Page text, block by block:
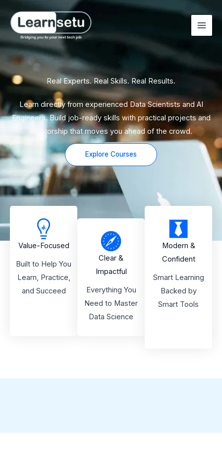
content
Real Experts. Real Skills. Real Results.
Learn directly from experienced Data Scientists and AI
Engineers. Build job-ready skills with practical projects and
mentorship that moves you ahead of the crowd.
Explore Courses
Value-Focused
Built to Help You
Learn, Practice,
and Succeed
Clear &
Impactful
Everything You
Need to Master
Data Science
Modern &
Confident
Smart Learning
Backed by
Smart Tools